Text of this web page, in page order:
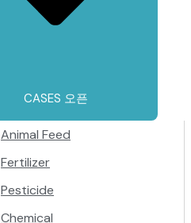
CASES 오픈
Animal Feed
Fertilizer
Pesticide
Chemical